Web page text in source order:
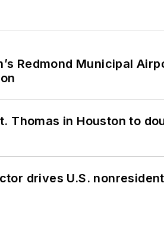
Redmond Municipal
Thomas in Houston to
drives U.S.